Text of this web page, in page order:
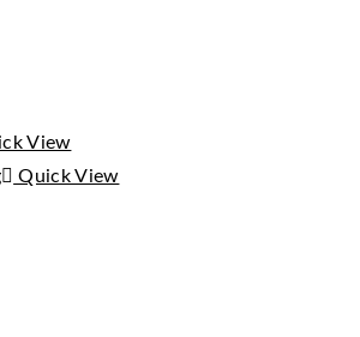
View
Quick View